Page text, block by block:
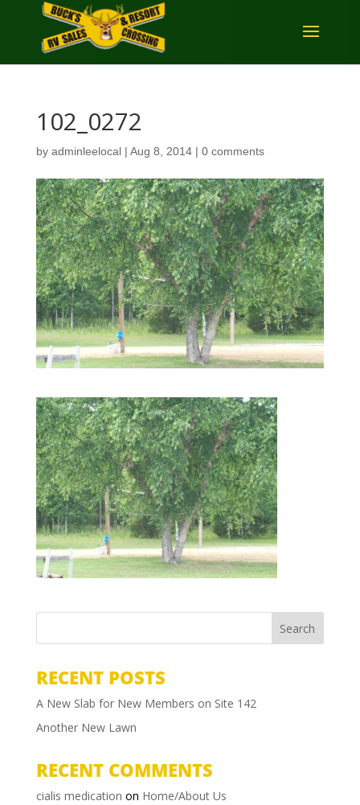
102_0272
by adminleelocal| Aug 8, 2014| 0 comments
RECENT POSTS
A New Slab for New Members on Site 142
Another New Lawn
RECENT COMMENTS
cialis medication on Home/About Us